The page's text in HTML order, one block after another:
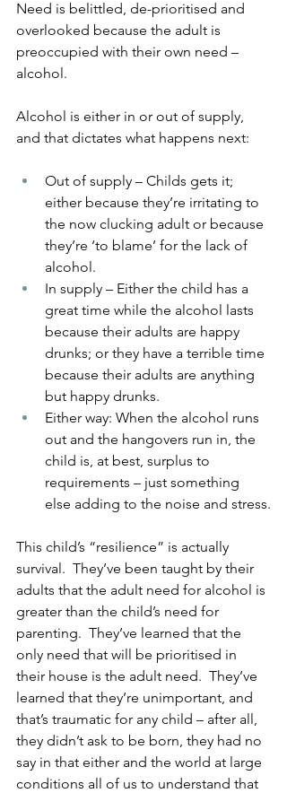
Need is belittled, de-prioritised and
overlooked because the adult is
preoccupied with their own need –
alcohol.
Alcohol is either in or out of supply,
and that dictates what happens next:
Out of supply – Childs gets it;
either because they’re irritating to
the now clucking adult or because
they’re ‘to blame’ for the lack of
alcohol.
In supply – Either the child has a
great time while the alcohol lasts
because their adults are happy
drunks; or they have a terrible time
because their adults are anything
but happy drunks.
Either way: When the alcohol runs
out and the hangovers run in, the
child is, at best, surplus to
requirements – just something
else adding to the noise and stress.
This child’s “resilience” is actually
survival.  They’ve been taught by their
adults that the adult need for alcohol is
greater than the child’s need for
parenting.  They’ve learned that the
only need that will be prioritised in
their house is the adult need.  They’ve
learned that they’re unimportant, and
that’s traumatic for any child – after all,
they didn’t ask to be born, they had no
say in that either and the world at large
conditions all of us to understand that